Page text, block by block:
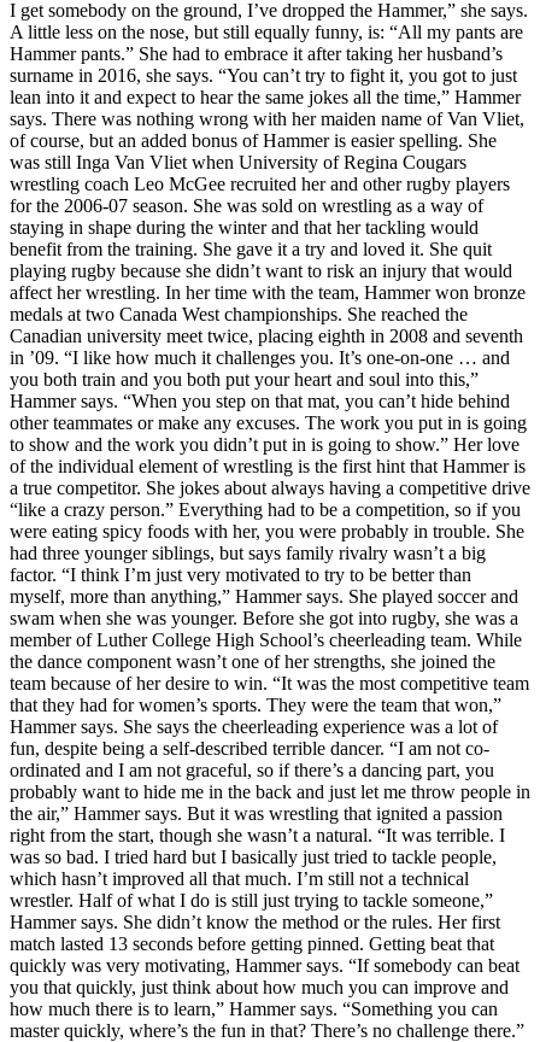
I get somebody on the ground, I’ve dropped the Hammer,” she says.
A little less on the nose, but still equally funny, is: “All my pants are
Hammer pants.” She had to embrace it after taking her husband’s
surname in 2016, she says. “You can’t try to fight it, you got to just
lean into it and expect to hear the same jokes all the time,” Hammer
says. There was nothing wrong with her maiden name of Van Vliet,
of course, but an added bonus of Hammer is easier spelling. She
was still Inga Van Vliet when University of Regina Cougars
wrestling coach Leo McGee recruited her and other rugby players
for the 2006-07 season. She was sold on wrestling as a way of
staying in shape during the winter and that her tackling would
benefit from the training. She gave it a try and loved it. She quit
playing rugby because she didn’t want to risk an injury that would
affect her wrestling. In her time with the team, Hammer won bronze
medals at two Canada West championships. She reached the
Canadian university meet twice, placing eighth in 2008 and seventh
in ’09. “I like how much it challenges you. It’s one-on-one … and
you both train and you both put your heart and soul into this,”
Hammer says. “When you step on that mat, you can’t hide behind
other teammates or make any excuses. The work you put in is going
to show and the work you didn’t put in is going to show.” Her love
of the individual element of wrestling is the first hint that Hammer is
a true competitor. She jokes about always having a competitive drive
“like a crazy person.” Everything had to be a competition, so if you
were eating spicy foods with her, you were probably in trouble. She
had three younger siblings, but says family rivalry wasn’t a big
factor. “I think I’m just very motivated to try to be better than
myself, more than anything,” Hammer says. She played soccer and
swam when she was younger. Before she got into rugby, she was a
member of Luther College High School’s cheerleading team. While
the dance component wasn’t one of her strengths, she joined the
team because of her desire to win. “It was the most competitive team
that they had for women’s sports. They were the team that won,”
Hammer says. She says the cheerleading experience was a lot of
fun, despite being a self-described terrible dancer. “I am not co-
ordinated and I am not graceful, so if there’s a dancing part, you
probably want to hide me in the back and just let me throw people in
the air,” Hammer says. But it was wrestling that ignited a passion
right from the start, though she wasn’t a natural. “It was terrible. I
was so bad. I tried hard but I basically just tried to tackle people,
which hasn’t improved all that much. I’m still not a technical
wrestler. Half of what I do is still just trying to tackle someone,”
Hammer says. She didn’t know the method or the rules. Her first
match lasted 13 seconds before getting pinned. Getting beat that
quickly was very motivating, Hammer says. “If somebody can beat
you that quickly, just think about how much you can improve and
how much there is to learn,” Hammer says. “Something you can
master quickly, where’s the fun in that? There’s no challenge there.”